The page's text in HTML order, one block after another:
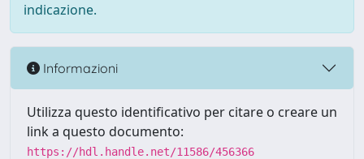
indicazione.
Informazioni
Utilizza questo identificativo per citare o creare un
link a questo documento:
https://hdl.handle.net/11586/456366